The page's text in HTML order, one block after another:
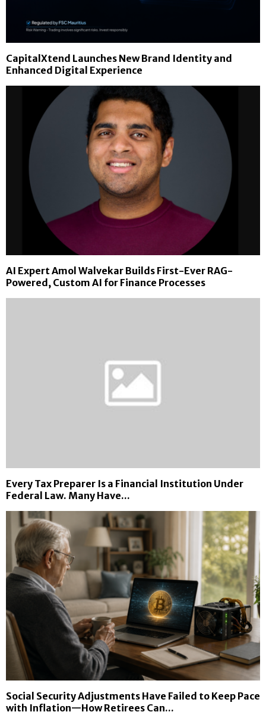
CapitalXtend Launches New Brand Identity and
Enhanced Digital Experience
AI Expert Amol Walvekar Builds First-Ever RAG-
Powered, Custom AI for Finance Processes
Every Tax Preparer Is a Financial Institution Under
Federal Law. Many Have...
Social Security Adjustments Have Failed to Keep Pace
with Inflation—How Retirees Can...